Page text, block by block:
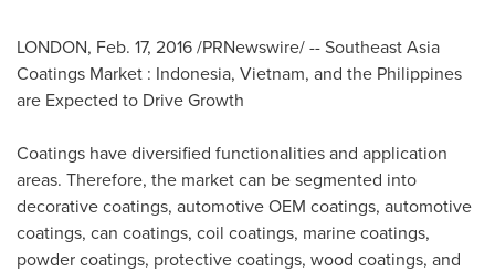
LONDON, Feb. 17, 2016/PRNewswire/ -- Southeast Asia
Coatings Market : Indonesia, Vietnam, and the Philippines
are Expected to Drive Growth
Coatings have diversified functionalities and application
areas. Therefore, the market can be segmented into
decorative coatings, automotive OEM coatings, automotive
coatings, can coatings, coil coatings, marine coatings,
powder coatings, protective coatings, wood coatings, and